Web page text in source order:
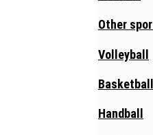
Other
Volleyball
Basketball
Handball